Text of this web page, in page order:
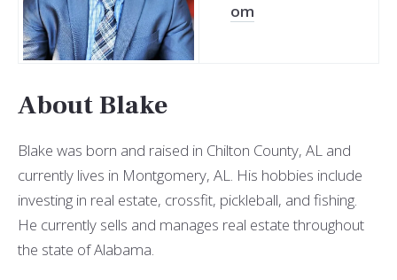
om
About Blake
Blake was born and raised in Chilton County, AL and
currently lives in Montgomery, AL. His hobbies include
investing in real estate, crossfit, pickleball, and fishing.
He currently sells and manages real estate throughout
the state of Alabama.